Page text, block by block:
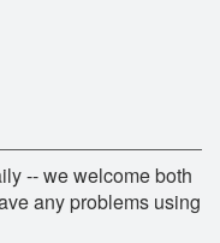
-- we welcome both
any problems using